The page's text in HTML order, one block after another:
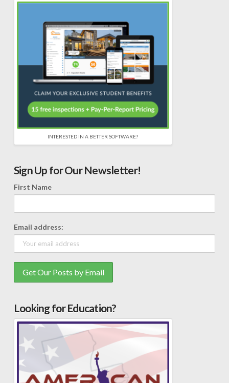
INTERESTED IN A BETTER SOFTWARE?
Sign Up for Our Newsletter!
First Name
Email address:
Looking for Education?